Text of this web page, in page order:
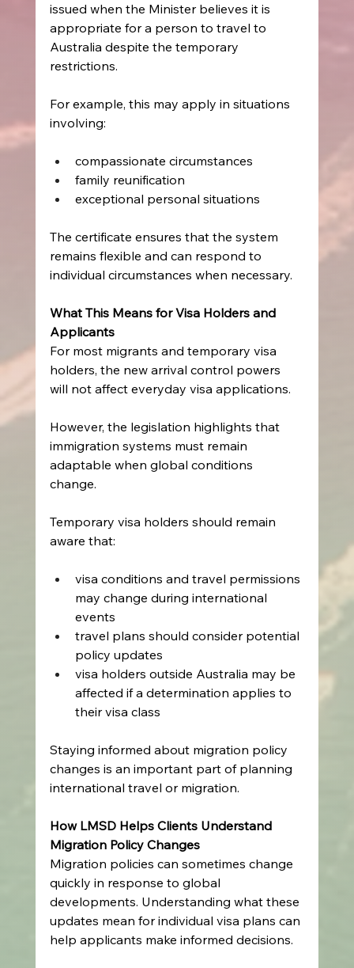
issued when the Minister believes it is
appropriate for a person to travel to
Australia despite the temporary
restrictions.
For example, this may apply in situations
involving:
compassionate circumstances
family reunification
exceptional personal situations
The certificate ensures that the system
remains flexible and can respond to
individual circumstances when necessary.
What This Means for Visa Holders and
Applicants
For most migrants and temporary visa
holders, the new arrival control powers
will not affect everyday visa applications.
However, the legislation highlights that
immigration systems must remain
adaptable when global conditions
change.
Temporary visa holders should remain
aware that:
visa conditions and travel permissions
may change during international
events
travel plans should consider potential
policy updates
visa holders outside Australia may be
affected if a determination applies to
their visa class
Staying informed about migration policy
changes is an important part of planning
international travel or migration.
How LMSD Helps Clients Understand
Migration Policy Changes
Migration policies can sometimes change
quickly in response to global
developments. Understanding what these
updates mean for individual visa plans can
help applicants make informed decisions.